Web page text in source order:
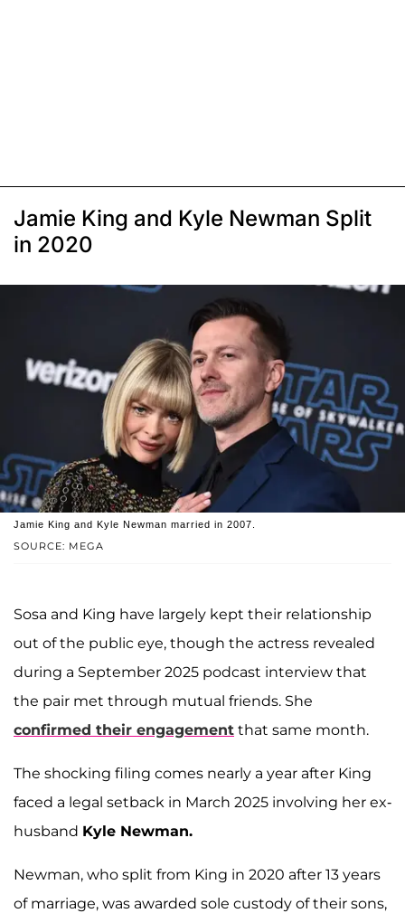
Jamie King and Kyle Newman Split
in 2020
SOURCE: MEGA
Jamie King and Kyle Newman married in 2007.
Sosa and King have largely kept their relationship
out of the public eye, though the actress revealed
during a September 2025 podcast interview that
the pair met through mutual friends. She
confirmed their engagement that same month.
The shocking filing comes nearly a year after King
faced a legal setback in March 2025 involving her ex-
husband Kyle Newman.
Newman, who split from King in 2020 after 13 years
of marriage, was awarded sole custody of their sons,